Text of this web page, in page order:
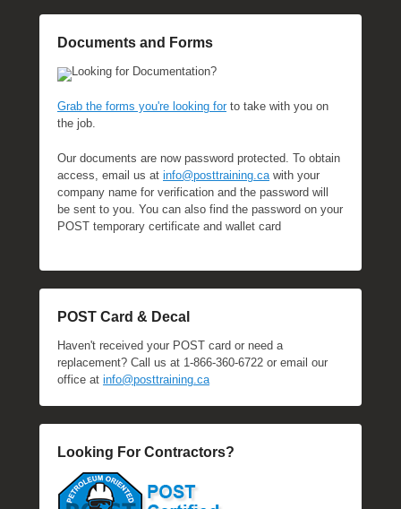
Documents and Forms
Looking for Documentation?
Grab the forms you're looking forto take with you on
the job.
Our documents are now password protected. To obtain
access, email us at info@posttraining.cawith your
company name for verification and the password will
be sent to you. You can also find the password on your
POST temporary certificate and wallet card
POST Card & Decal
Haven't received your POST card or need a
replacement? Call us at 1-866-360-6722 or email our
office at info@posttraining.ca
Looking For Contractors?